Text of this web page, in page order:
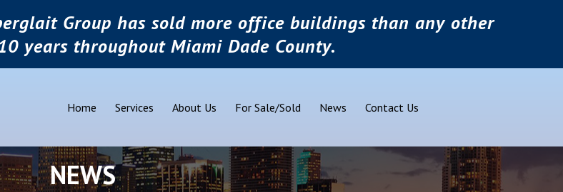
Group has sold more office buildings than any other
years throughout Miami Dade County.
Home Services About Us For Sale/Sold News Contact Us
NEWS